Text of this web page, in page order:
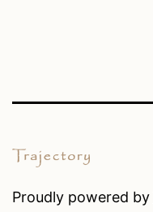
Proudly powered by